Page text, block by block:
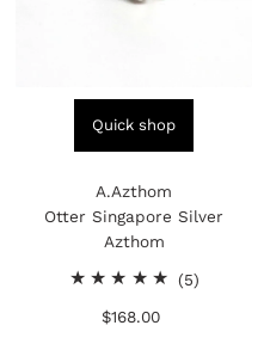
Quick shop
A.Azthom
Otter Singapore Silver
Azthom
(5)5
Regular
$168.00